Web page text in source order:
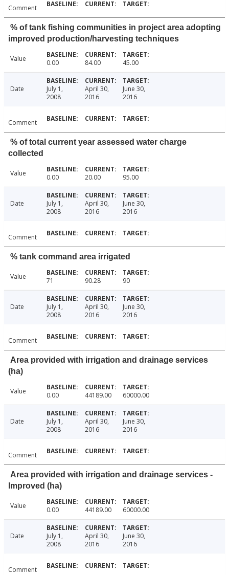
Comment
% of tank fishing communities in project area adopting
improved production/harvesting techniques
Value 0.00 84.00 45.00
Date
July 1,
2008
April 30,
2016
June 30,
2016
Comment
% of total current year assessed water charge
collected
Value 0.00 20.00 95.00
Date
July 1,
2008
April 30,
2016
June 30,
2016
Comment
% tank command area irrigated
Value 71 90.28 90
Date
July 1,
2008
April 30,
2016
June 30,
2016
Comment
Area provided with irrigation and drainage services
(ha)
Value 0.00 44189.00 60000.00
Date
July 1,
2008
April 30,
2016
June 30,
2016
Comment
Area provided with irrigation and drainage services -
Improved (ha)
Value 0.00 44189.00 60000.00
Date
July 1,
2008
April 30,
2016
June 30,
2016
Comment